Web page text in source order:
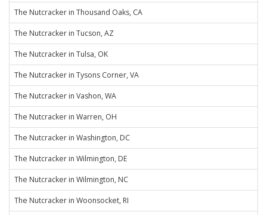
The Nutcracker in Thousand Oaks, CA
The Nutcracker in Tucson, AZ
The Nutcracker in Tulsa, OK
The Nutcracker in Tysons Corner, VA
The Nutcracker in Vashon, WA
The Nutcracker in Warren, OH
The Nutcracker in Washington, DC
The Nutcracker in Wilmington, DE
The Nutcracker in Wilmington, NC
The Nutcracker in Woonsocket, RI